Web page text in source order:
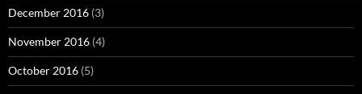
December 2016 (3)
November 2016 (4)
October 2016 (5)